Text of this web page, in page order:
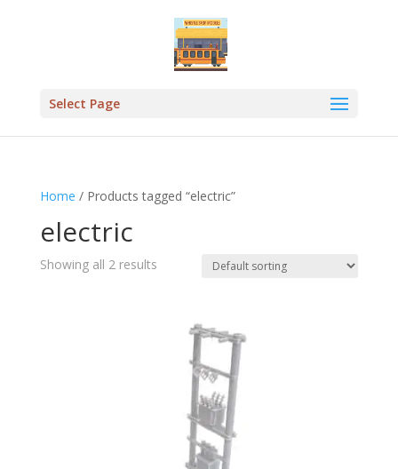
Select Page
Home / Products tagged “electric”
electric
Showing all 2 results